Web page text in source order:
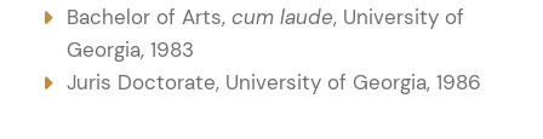
Bachelor of Arts, cum laude, University of
Georgia, 1983
Juris Doctorate, University of Georgia, 1986